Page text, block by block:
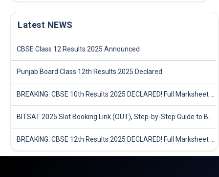
Latest NEWS
CBSE Class 12 Results 2025 Announced
Punjab Board Class 12th Results 2025 Declared
BREAKING: CBSE 10th Results 2025 DECLARED! Full Marksheet Link, Toppers, and Stats Inside
BITSAT 2025 Slot Booking Link (OUT), Step-by-Step Guide to Book Exam Slot & Check Test City- Direct Link
BREAKING: CBSE 12th Results 2025 DECLARED! Full Marksheet Link, Toppers, and Stats Inside